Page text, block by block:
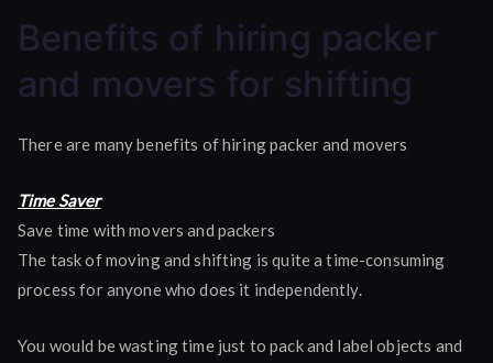
hiring
packer
movers
Benefits of hiring packer
and movers for shifting
There are many benefits of hiring packer and movers
Time Saver
Save time with movers and packers
The task of moving and shifting is quite a time-consuming
process for anyone who does it independently.
You would be wasting time just to pack and label objects and